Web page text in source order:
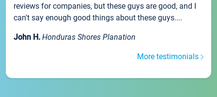
reviews for companies, but these guys are good, and I
can't say enough good things about these guys....
John H. Honduras Shores Planation
More testimonials